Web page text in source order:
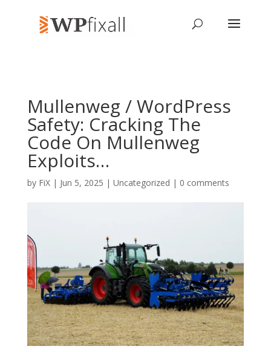
Mullenweg / WordPress
Safety: Cracking The
Code On Mullenweg
Exploits…
by FiX| Jun 5, 2025 | Uncategorized | 0 comments